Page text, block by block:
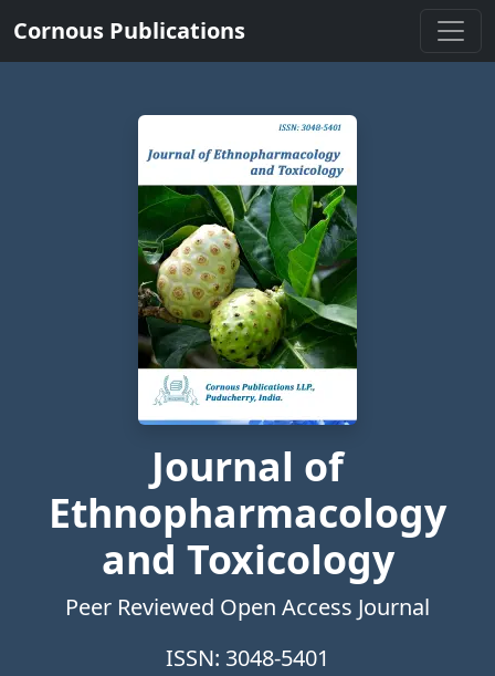
Cornous Publications
Journal of
Ethnopharmacology
and Toxicology
Peer Reviewed Open Access Journal
ISSN: 3048-5401